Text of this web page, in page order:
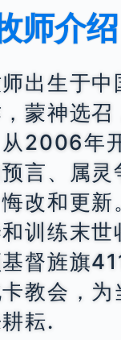
师介绍
出生于中
蒙神选召
2006年
言、属
改和更新
训练末
督旌旗
教会，
耘.